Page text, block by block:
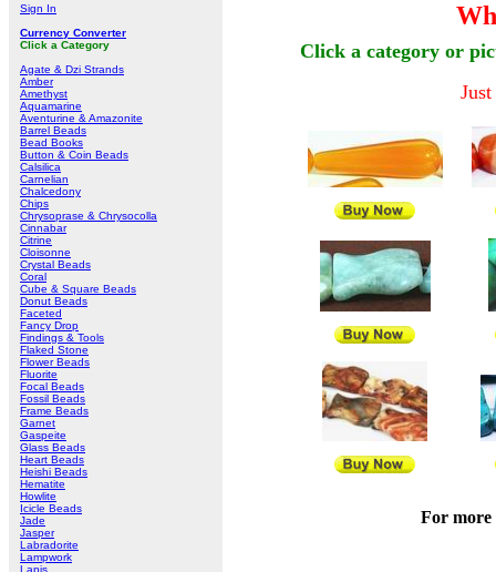
Sign In
Currency Converter
Click a Category
Agate & Dzi Strands
Amber
Amethyst
Aquamarine
Aventurine & Amazonite
Barrel Beads
Bead Books
Button & Coin Beads
Calsilica
Carnelian
Chalcedony
Chips
Chrysoprase & Chrysocolla
Cinnabar
Citrine
Cloisonne
Crystal Beads
Coral
Cube & Square Beads
Donut Beads
Faceted
Fancy Drop
Findings & Tools
Flaked Stone
Flower Beads
Fluorite
Focal Beads
Fossil Beads
Frame Beads
Garnet
Gaspeite
Glass Beads
Heart Beads
Heishi Beads
Hematite
Howlite
Icicle Beads
Jade
Jasper
Labradorite
Lampwork
Lapis
Click a category or
For more